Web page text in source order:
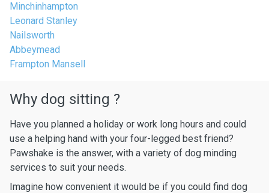
Minchinhampton
Leonard Stanley
Nailsworth
Abbeymead
Frampton Mansell
Why dog sitting ?
Have you planned a holiday or work long hours and could
use a helping hand with your four-legged best friend?
Pawshake is the answer, with a variety of dog minding
services to suit your needs.
Imagine how convenient it would be if you could find dog